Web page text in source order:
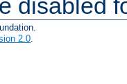
disabled
2.0